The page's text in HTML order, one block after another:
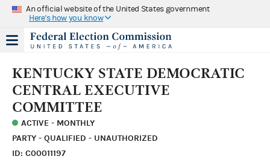
An official website of the United States government
Here's how you know
KENTUCKY STATE DEMOCRATIC
CENTRAL EXECUTIVE
COMMITTEE
ACTIVE - MONTHLY
PARTY - QUALIFIED - UNAUTHORIZED
ID: C00011197